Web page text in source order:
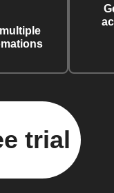
trial